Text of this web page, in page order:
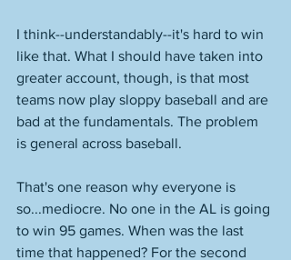
I think--understandably--it's hard to win
like that. What I should have taken into
greater account, though, is that most
teams now play sloppy baseball and are
bad at the fundamentals. The problem
is general across baseball.
That's one reason why everyone is
so...mediocre. No one in the AL is going
to win 95 games. When was the last
time that happened? For the second